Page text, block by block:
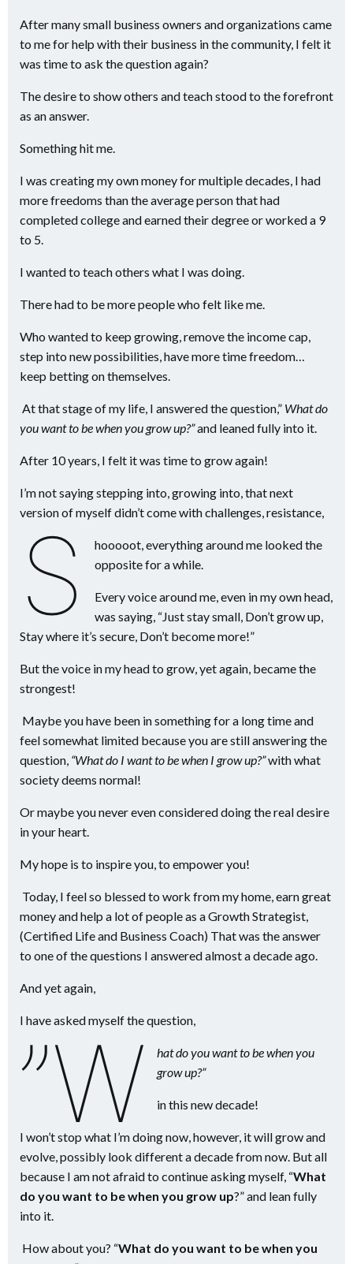
After many small business owners and organizations came
to me for help with their business in the community, I felt it
was time to ask the question again?
The desire to show others and teach stood to the forefront
as an answer.
Something hit me.
I was creating my own money for multiple decades, I had
more freedoms than the average person that had
completed college and earned their degree or worked a 9
to 5.
I wanted to teach others what I was doing.
There had to be more people who felt like me.
Who wanted to keep growing, remove the income cap,
step into new possibilities, have more time freedom…
keep betting on themselves.
At that stage of my life, I answered the question,” What do
you want to be when you grow up?”and leaned fully into it.
After 10 years, I felt it was time to grow again!
I’m not saying stepping into, growing into, that next
version of myself didn’t come with challenges, resistance,
s
hooooot, everything around me looked the
opposite for a while.
Every voice around me, even in my own head,
was saying, “Just stay small, Don’t grow up,
Stay where it’s secure, Don’t become more!”
But the voice in my head to grow, yet again, became the
strongest!
Maybe you have been in something for a long time and
feel somewhat limited because you are still answering the
question, “What do I want to be when I grow up?”with what
society deems normal!
Or maybe you never even considered doing the real desire
in your heart.
My hope is to inspire you, to empower you!
Today, I feel so blessed to work from my home, earn great
money and help a lot of people as a Growth Strategist,
(Certified Life and Business Coach) That was the answer
to one of the questions I answered almost a decade ago.
And yet again,
I have asked myself the question,
”W
hat do you want to be when you
grow up?”
in this new decade!
I won’t stop what I’m doing now, however, it will grow and
evolve, possibly look different a decade from now. But all
because I am not afraid to continue asking myself, “What
do you want to be when you grow up?” and lean fully
into it.
How about you? “What do you want to be when you